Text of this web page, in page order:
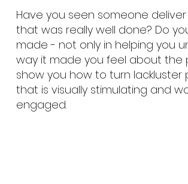
Have you seen someone
that was really well done? Do
made - not only in helping you
way it made you feel about the
show you how to turn
that is visually stimulating and
engaged.